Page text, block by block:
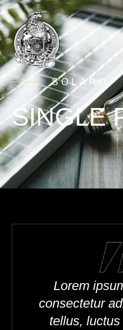
SOLARO
SINGLE
Lorem
consectetur
tellus,